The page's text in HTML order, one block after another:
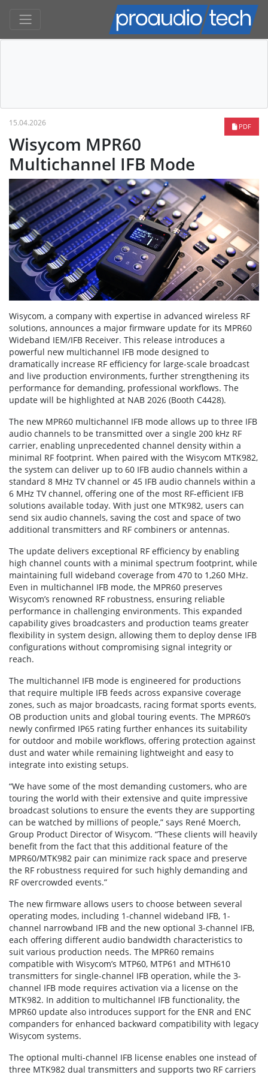
PDF
15.04.2026
Wisycom MPR60
Multichannel IFB Mode
Wisycom, a company with expertise in advanced wireless RF
solutions, announces a major firmware update for its MPR60
Wideband IEM/IFB Receiver. This release introduces a
powerful new multichannel IFB mode designed to
dramatically increase RF efficiency for large-scale broadcast
and live production environments, further strengthening its
performance for demanding, professional workflows. The
update will be highlighted at NAB 2026 (Booth C4428).
The new MPR60 multichannel IFB mode allows up to three IFB
audio channels to be transmitted over a single 200 kHz RF
carrier, enabling unprecedented channel density within a
minimal RF footprint. When paired with the Wisycom MTK982,
the system can deliver up to 60 IFB audio channels within a
standard 8 MHz TV channel or 45 IFB audio channels within a
6 MHz TV channel, offering one of the most RF-efficient IFB
solutions available today. With just one MTK982, users can
send six audio channels, saving the cost and space of two
additional transmitters and RF combiners or antennas.
The update delivers exceptional RF efficiency by enabling
high channel counts with a minimal spectrum footprint, while
maintaining full wideband coverage from 470 to 1,260 MHz.
Even in multichannel IFB mode, the MPR60 preserves
Wisycom’s renowned RF robustness, ensuring reliable
performance in challenging environments. This expanded
capability gives broadcasters and production teams greater
flexibility in system design, allowing them to deploy dense IFB
configurations without compromising signal integrity or
reach.
The multichannel IFB mode is engineered for productions
that require multiple IFB feeds across expansive coverage
zones, such as major broadcasts, racing format sports events,
OB production units and global touring events. The MPR60’s
newly confirmed IP65 rating further enhances its suitability
for outdoor and mobile workflows, offering protection against
dust and water while remaining lightweight and easy to
integrate into existing setups.
“We have some of the most demanding customers, who are
touring the world with their extensive and quite impressive
broadcast solutions to ensure the events they are supporting
can be watched by millions of people,” says René Moerch,
Group Product Director of Wisycom. “These clients will heavily
benefit from the fact that this additional feature of the
MPR60/MTK982 pair can minimize rack space and preserve
the RF robustness required for such highly demanding and
RF overcrowded events.”
The new firmware allows users to choose between several
operating modes, including 1-channel wideband IFB, 1-
channel narrowband IFB and the new optional 3-channel IFB,
each offering different audio bandwidth characteristics to
suit various production needs. The MPR60 remains
compatible with Wisycom’s MTP60, MTP61 and MTH610
transmitters for single-channel IFB operation, while the 3-
channel IFB mode requires activation via a license on the
MTK982. In addition to multichannel IFB functionality, the
MPR60 update also introduces support for the ENR and ENC
companders for enhanced backward compatibility with legacy
Wisycom systems.
The optional multi-channel IFB license enables one instead of
three MTK982 dual transmitters and supports two RF carriers